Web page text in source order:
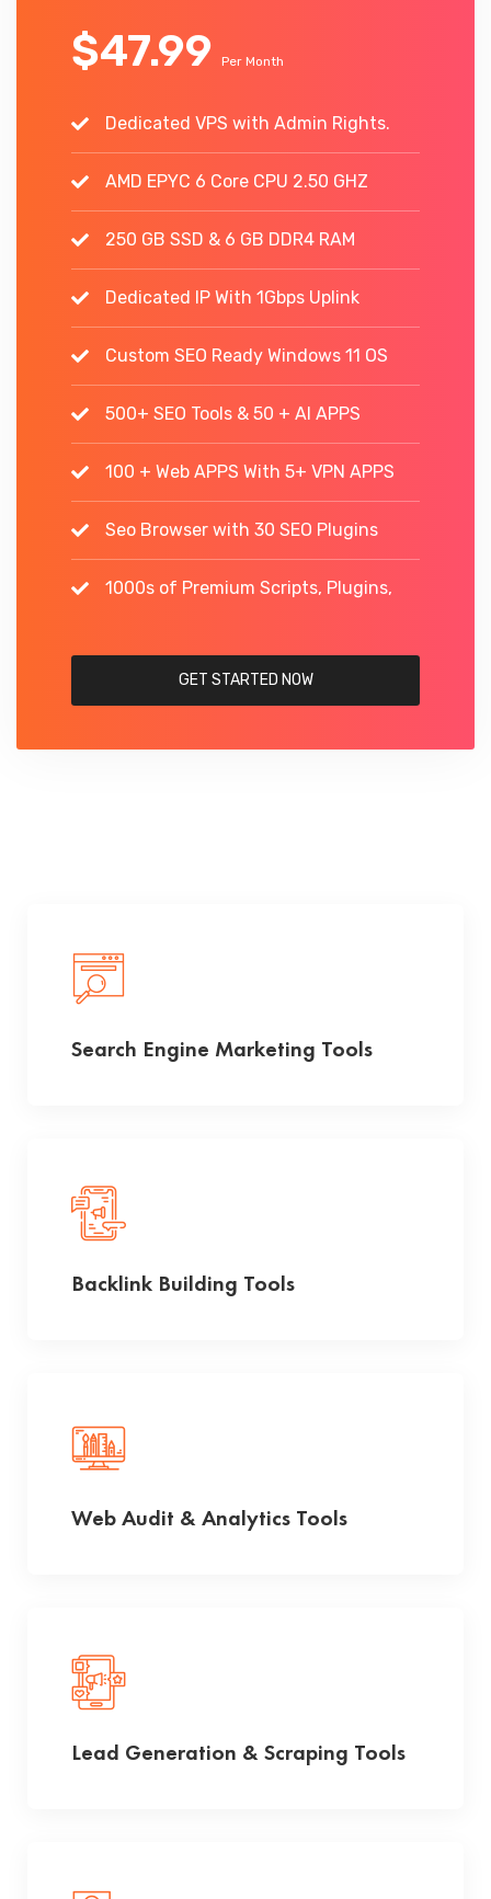
$47.99 Per Month
Dedicated VPS with Admin Rights.
AMD EPYC 6 Core CPU 2.50 GHZ
250 GB SSD & 6 GB DDR4 RAM
Dedicated IP With 1Gbps Uplink
Custom SEO Ready Windows 11 OS
500+ SEO Tools & 50 + AI APPS
100 + Web APPS With 5+ VPN APPS
Seo Browser with 30 SEO Plugins
1000s of Premium Scripts, Plugins,
GET STARTED NOW
Search Engine Marketing Tools
Backlink Building Tools
Web Audit & Analytics Tools
Lead Generation & Scraping Tools